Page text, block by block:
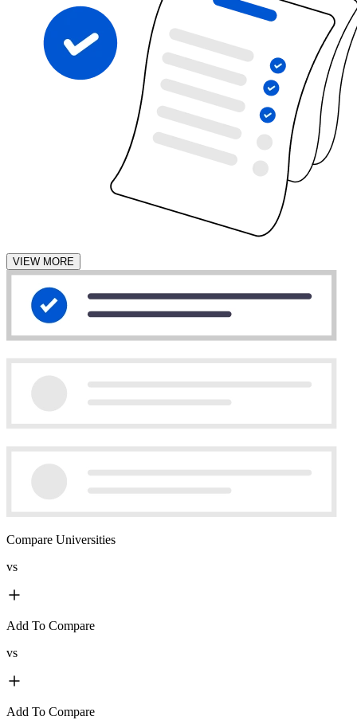
VIEW MORE
Compare Universities
vs
Add To Compare
vs
Add To Compare